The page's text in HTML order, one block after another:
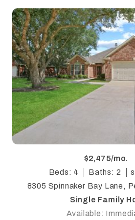
$2,475/mo.
Beds: 4
Baths: 2
8305 Spinnaker Bay Lane,
Single Family
Available: